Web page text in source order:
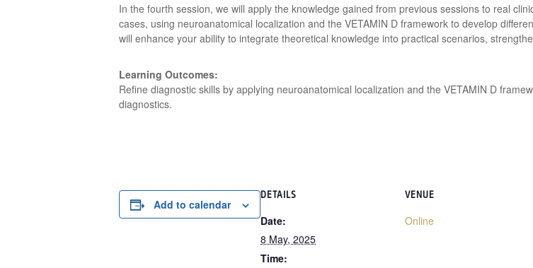
In the fourth session, we will apply the knowledge gained from previous sessions to real
cases, using neuroanatomical localization and the VETAMIN D framework to develop
will enhance your ability to integrate theoretical knowledge into practical scenarios,
Learning Outcomes:
Refine diagnostic skills by applying neuroanatomical localization and the VETAMIN D
diagnostics.
Add to calendar
DETAILS
Date:
8 May, 2025
Time:
VENUE
Online